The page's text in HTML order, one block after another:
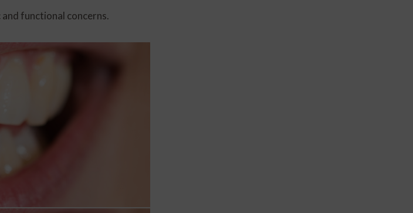
functional concerns.